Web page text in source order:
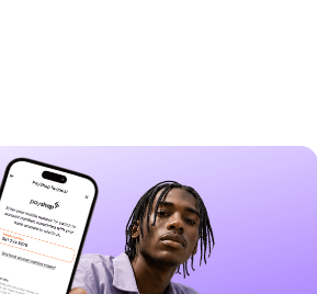
PayShap Request with
+ smart routing